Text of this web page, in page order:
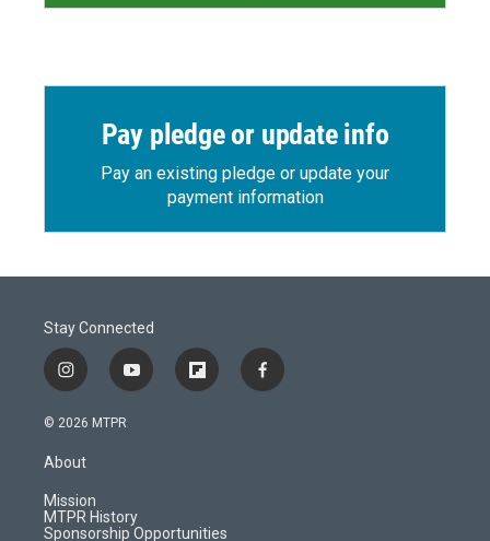
Pay pledge or update info
Pay an existing pledge or update your
payment information
Stay Connected
i
n
s
a
g
r
a
m
y
o
f
l
d
f
a
© 2026 MTPR
About
Mission
MTPR History
Sponsorship Opportunities